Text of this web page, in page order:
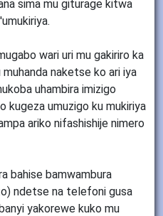
sima mu giturage kitwa
wari uri mu gakiriro ka
naketse ko ari iya
uhambira imizigo
kugeza umuzigo ku mukiriya
ariko nifashishije nimero
bahise bamwambura
ndetse na telefoni gusa
yakorewe kuko mu